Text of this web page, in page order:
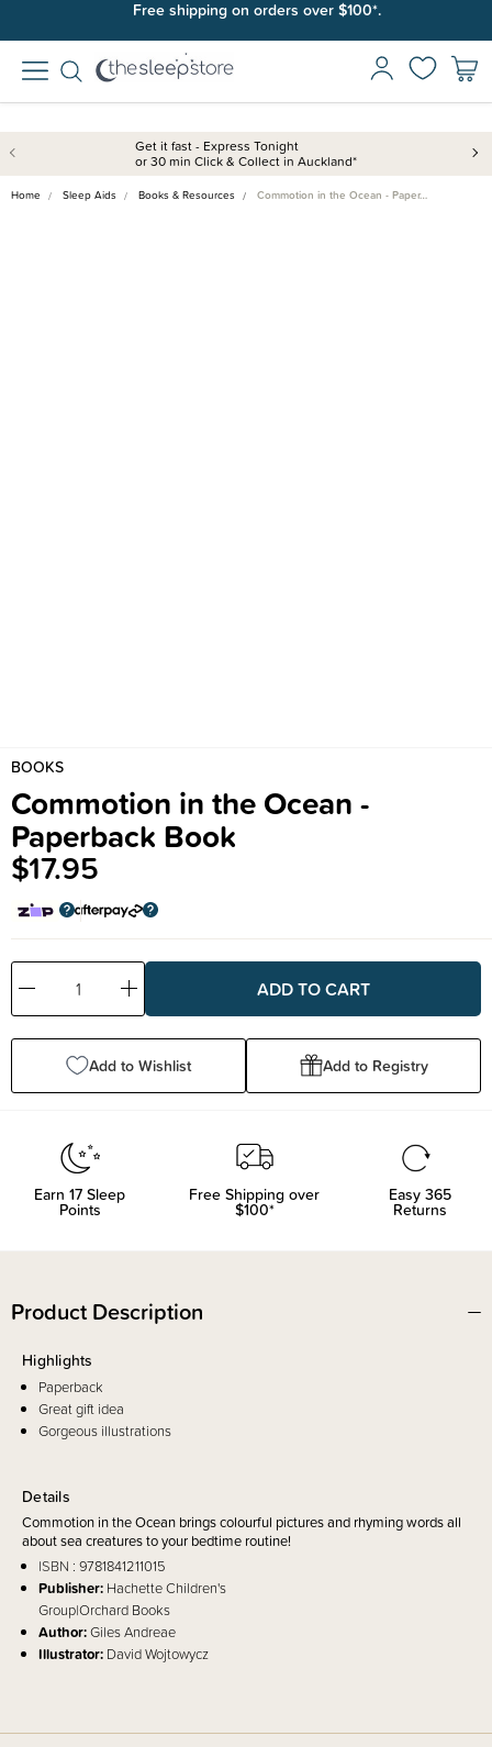
Free shipping on orders over $100*.
Get it fast - Express Tonight
or 30 min Click & Collect in Auckland*
Home Sleep Aids Books & Resources Commotion in the Ocean - Paper…
BOOKS
Commotion in the Ocean -
Paperback Book
$17.95
Decrease
Quantity:
Increase
Quantity:
Add to Wishlist Add to Registry
Earn 17 Sleep
Points
Free Shipping over
$100*
Easy 365
Returns
Product Description
Details
Commotion in the Ocean brings colourful pictures and rhyming words all
about sea creatures to your bedtime routine!
ISBN : 9781841211015
Publisher: Hachette Children's
Group|Orchard Books
Author:Giles Andreae
Illustrator: David Wojtowycz
Highlights
Paperback
Great gift idea
Gorgeous illustrations